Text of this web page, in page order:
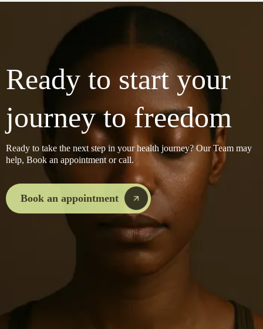
Ready to start your
journey to freedom
Ready to take the next step in your health journey? Our Team may
help, Book an appointment or call.
Book an appointment